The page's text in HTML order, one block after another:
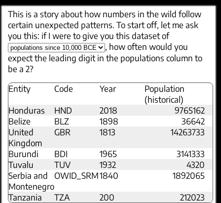
This is a story about how numbers in the wild follow
certain unexpected patterns. To start off, let me ask
you this: if I were to give you this dataset of
, how often would you
expect the leading digit in the populations column to
be a 2?
Entity
Code Year
Population
(historical)
Honduras
HND 2018
9765162
Belize
BLZ 1898
36642
United
Kingdom
GBR 1813
14263733
Burundi
BDI 1965
3141333
Tuvalu
TUV 1932
4320
Serbia and
Montenegro
OWID_SRM1840
1892065
Tanzania
TZA 200
212023